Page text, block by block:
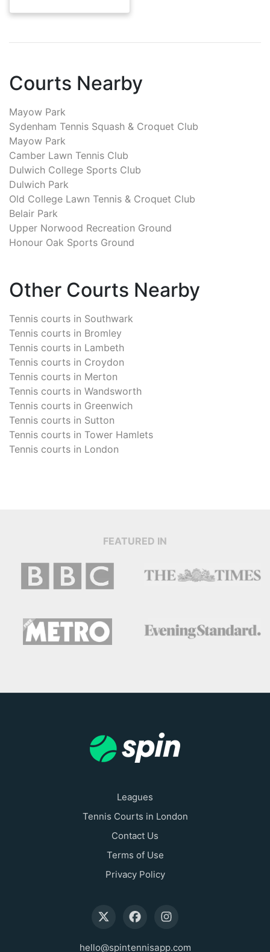
Courts Nearby
Mayow Park
Sydenham Tennis Squash & Croquet Club
Mayow Park
Camber Lawn Tennis Club
Dulwich College Sports Club
Dulwich Park
Old College Lawn Tennis & Croquet Club
Belair Park
Upper Norwood Recreation Ground
Honour Oak Sports Ground
Other Courts Nearby
Tennis courts in Southwark
Tennis courts in Bromley
Tennis courts in Lambeth
Tennis courts in Croydon
Tennis courts in Merton
Tennis courts in Wandsworth
Tennis courts in Greenwich
Tennis courts in Sutton
Tennis courts in Tower Hamlets
Tennis courts in London
FEATURED IN
Leagues
Tennis Courts in London
Contact Us
Terms of Use
Privacy Policy
hello@spintennisapp.com